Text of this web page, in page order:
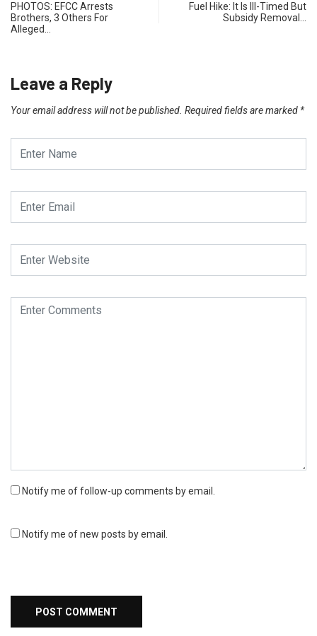
PHOTOS: EFCC Arrests
Brothers, 3 Others For
Alleged…
Fuel Hike: It Is Ill-Timed But
Subsidy Removal…
Leave a Reply
Your email address will not be published. Required fields are marked *
Notify me of follow-up comments by email.
Notify me of new posts by email.